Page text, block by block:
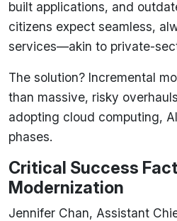
built applications, and
citizens expect seamless,
services—akin to private-
The solution? Incremental
than massive, risky
adopting cloud computing,
phases.
Critical Success
Modernization
Jennifer Chan, Assistant